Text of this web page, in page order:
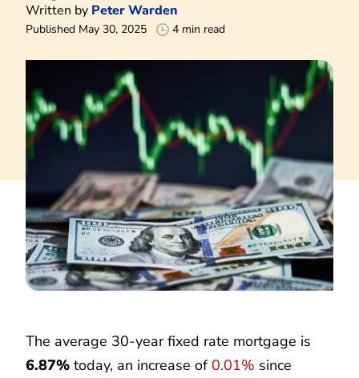
Written by Peter Warden
Published May 30, 2025 4 min read
The average 30-year fixed rate mortgage is
6.87% today, an increase of 0.01% since